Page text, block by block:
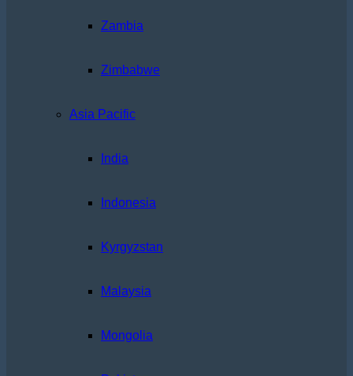
Zambia
Zimbabwe
Asia Pacific
India
Indonesia
Kyrgyzstan
Malaysia
Mongolia